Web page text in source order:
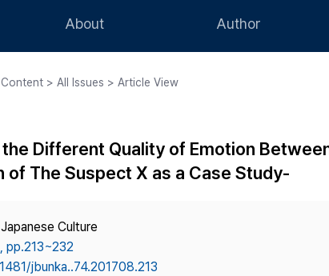
About
Journal Staff
Best Practice
Publisher
Contact Us
Author
Article Processing
Copyright
> All Issues > Article View
Different Quality of Emotion
The Suspect X as a Case Study-
Culture
pp.213~232
jbunka..74.201708.213